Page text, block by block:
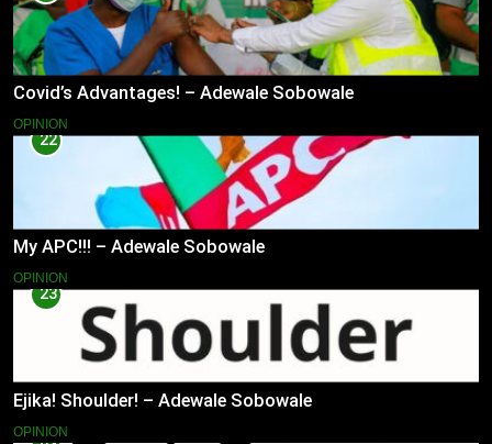
Covid’s Advantages! – Adewale Sobowale
OPINION
22
My APC!!! – Adewale Sobowale
OPINION
23
Ejika! Shoulder! – Adewale Sobowale
OPINION